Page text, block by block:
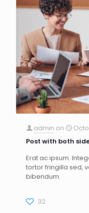
admin on
Post with both
Erat ac ipsum.
tortor fringilla sed,
bibendum.
32